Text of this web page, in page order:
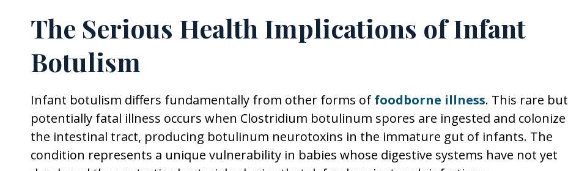
The Serious Health Implications of Infant
Botulism
Infant botulism differs fundamentally from other forms of foodborne illness. This rare but
potentially fatal illness occurs when Clostridium botulinum spores are ingested and colonize
the intestinal tract, producing botulinum neurotoxins in the immature gut of infants. The
condition represents a unique vulnerability in babies whose digestive systems have not yet